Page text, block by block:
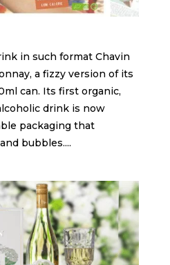
in such format Chavin
a fizzy version of its
can. Its first organic,
drink is now
packaging that
bubbles....